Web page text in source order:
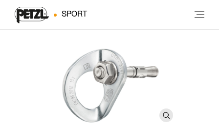
SPORT